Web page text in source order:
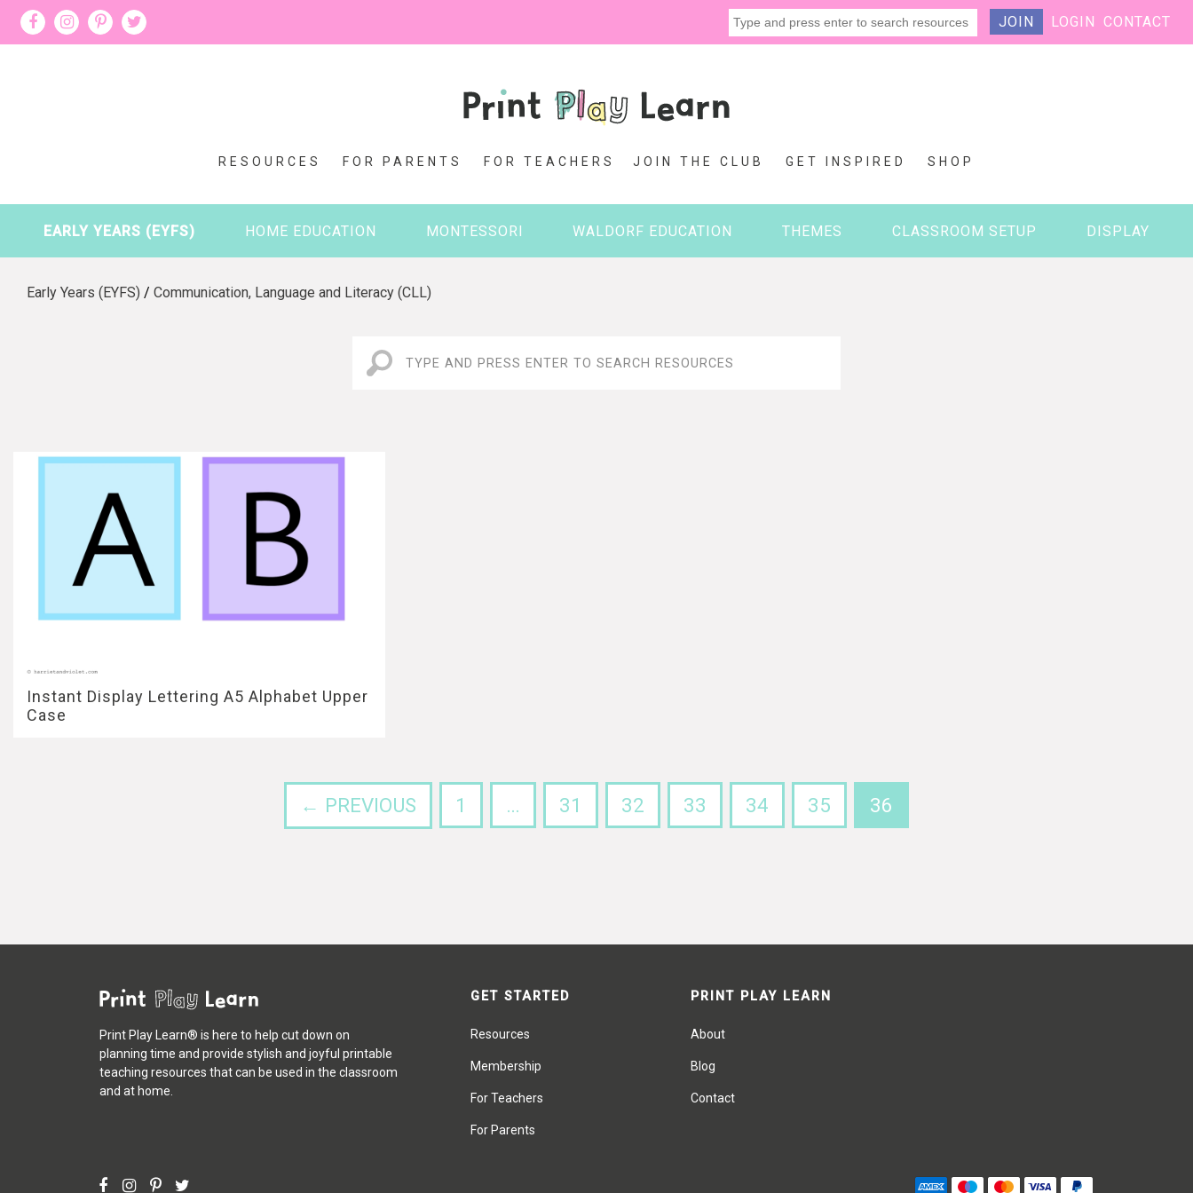
JOIN LOGIN CONTACT
RESOURCES FOR PARENTS FOR TEACHERS JOIN THE CLUB GET INSPIRED SHOP
EARLY YEARS (EYFS) HOME EDUCATION MONTESSORI WALDORF EDUCATION THEMES CLASSROOM SETUP DISPLAY
Early Years (EYFS) / Communication, Language and Literacy (CLL)
Instant Display Lettering A5 Alphabet Upper
Case
← PREVIOUS 1 … 31 32 33 34 35 36
Print Play Learn® is here to help cut down on
planning time and provide stylish and joyful printable
teaching resources that can be used in the classroom
and at home.
GET STARTED
Resources
Membership
For Teachers
For Parents
PRINT PLAY LEARN
About
Blog
Contact